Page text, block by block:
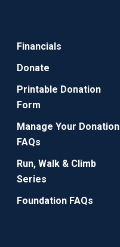
Financials
Donate
Printable Donation
Form
Manage Your Donation |
FAQs
Run, Walk & Climb
Series
Foundation FAQs